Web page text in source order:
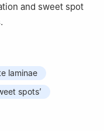
and sweet spot
laminae
spots’